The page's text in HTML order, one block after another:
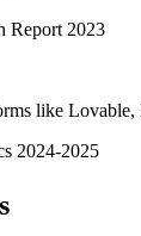
Report 2023
like
2024-2025